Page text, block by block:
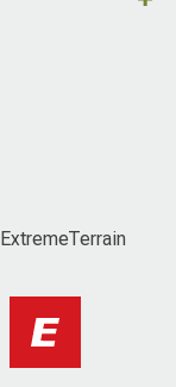
ExtremeTerrain